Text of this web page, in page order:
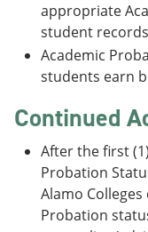
appropriate
student
Academic
students earn
Continued
After the first
Probation
Alamo
Probation